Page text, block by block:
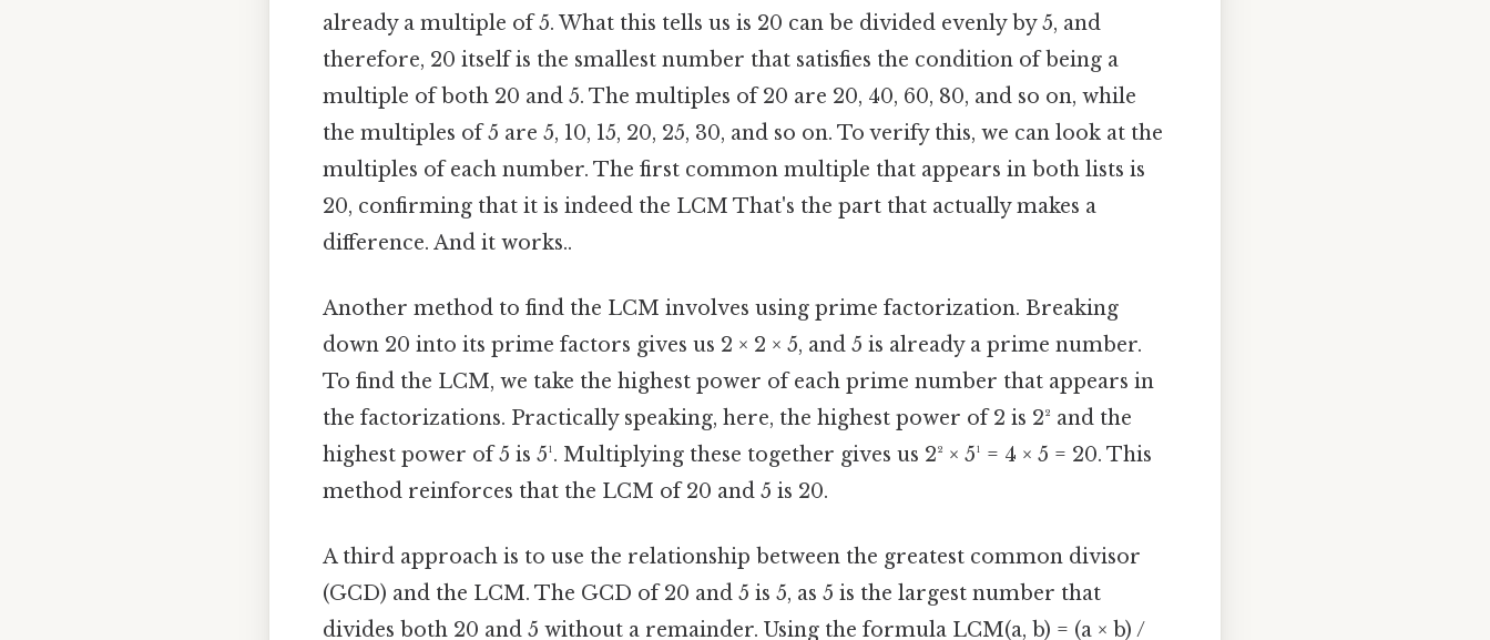
already a multiple of 5. What this tells us is 20 can be divided evenly by 5, and
therefore, 20 itself is the smallest number that satisfies the condition of being a
multiple of both 20 and 5. The multiples of 20 are 20, 40, 60, 80, and so on, while
the multiples of 5 are 5, 10, 15, 20, 25, 30, and so on. To verify this, we can look at the
multiples of each number. The first common multiple that appears in both lists is
20, confirming that it is indeed the LCM That's the part that actually makes a
difference. And it works..
Another method to find the LCM involves using prime factorization. Breaking
down 20 into its prime factors gives us 2 × 2 × 5, and 5 is already a prime number.
To find the LCM, we take the highest power of each prime number that appears in
the factorizations. Practically speaking, here, the highest power of 2 is 2² and the
highest power of 5 is 5¹. Multiplying these together gives us 2² × 5¹ = 4 × 5 = 20. This
method reinforces that the LCM of 20 and 5 is 20.
A third approach is to use the relationship between the greatest common divisor
(GCD) and the LCM. The GCD of 20 and 5 is 5, as 5 is the largest number that
divides both 20 and 5 without a remainder. Using the formula LCM(a, b) = (a × b) /